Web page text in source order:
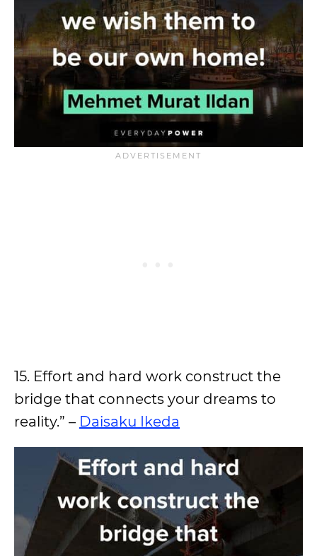
15. Effort and hard work construct the
bridge that connects your dreams to
reality.” – Daisaku Ikeda